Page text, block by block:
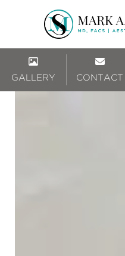
GALLERY CONTACT